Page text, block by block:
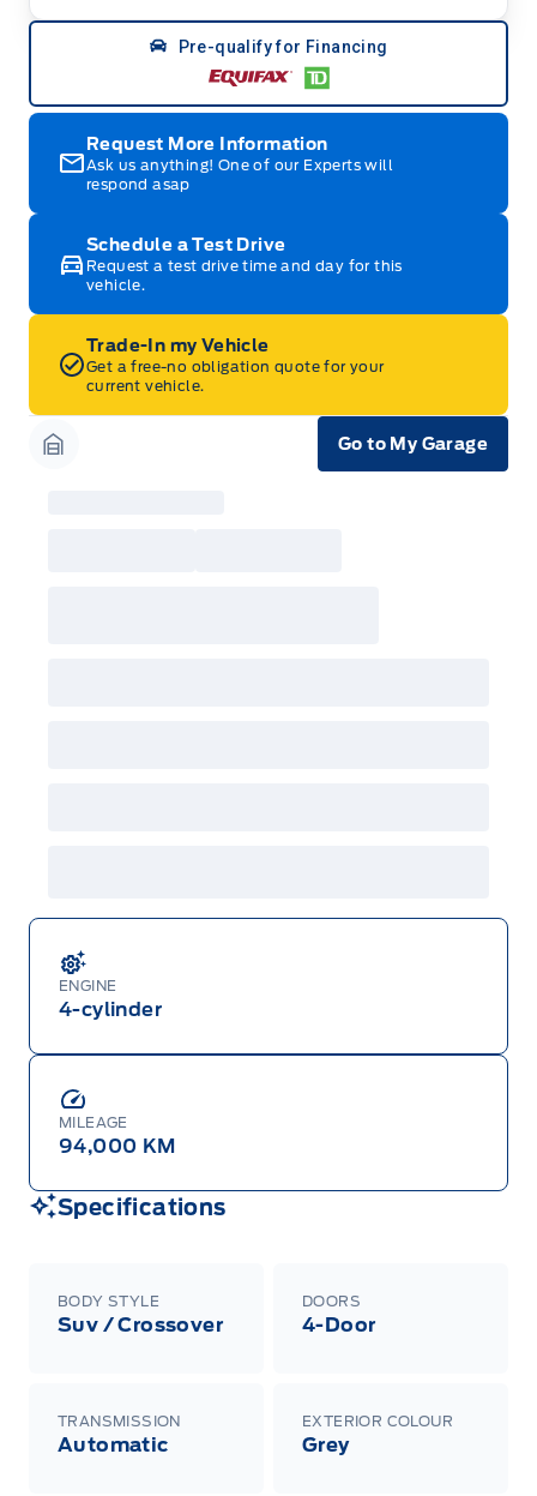
ENGINE
4-cylinder
MILEAGE
94,000 KM
Specifications
BODY STYLE
Suv / Crossover
DOORS
4-Door
TRANSMISSION
Automatic
EXTERIOR COLOUR
Grey
Pre-qualify for Financing
Request More Information
Ask us anything! One of our Experts will
respond asap
Schedule a Test Drive
Request a test drive time and day for this
vehicle.
Trade-In my Vehicle
Get a free-no obligation quote for your
current vehicle.
Go to My Garage